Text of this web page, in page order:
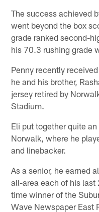
The success achieved
went beyond the box
grade ranked second-
his 70.3 rushing grade
Penny recently
he and his brother,
jersey retired by
Stadium.
Eli put together quite
Norwalk, where he
and linebacker.
As a senior, he earned
all-area each of his last
time winner of the
Wave Newspaper East